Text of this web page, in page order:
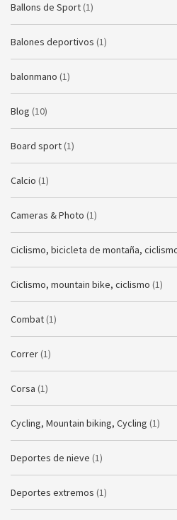
Ballons de Sport (1)
Balones deportivos (1)
balonmano (1)
Blog (10)
Board sport (1)
Calcio (1)
Cameras & Photo (1)
Ciclismo, bicicleta de montaña,
Ciclismo, mountain bike, ciclismo (1)
Combat (1)
Correr (1)
Corsa (1)
Cycling, Mountain biking, Cycling (1)
Deportes de nieve (1)
Deportes extremos (1)